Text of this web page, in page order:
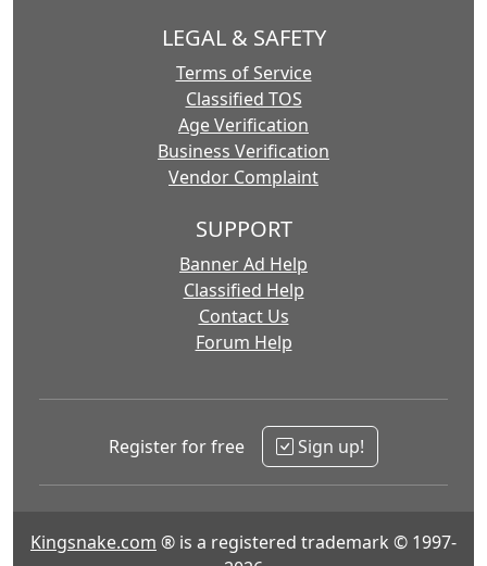
LEGAL & SAFETY
Terms of Service
Classified TOS
Age Verification
Business Verification
Vendor Complaint
SUPPORT
Banner Ad Help
Classified Help
Contact Us
Forum Help
Register for free Sign up!
Kingsnake.com ® is a registered trademark © 1997-